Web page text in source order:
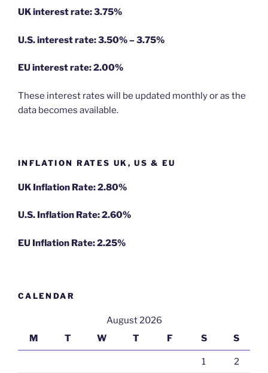
UK interest rate: 3.75%
U.S.interest rate: 3.50% – 3.75%
EU interest rate: 2.00%
These interest rates will be updated monthly or as the
data becomes available.
INFLATION RATES UK, US & EU
UK Inflation Rate: 2.80%
U.S. Inflation Rate: 2.60%
EU Inflation Rate: 2.25%
CALENDAR
August 2026
M
T W T F S S
1 2